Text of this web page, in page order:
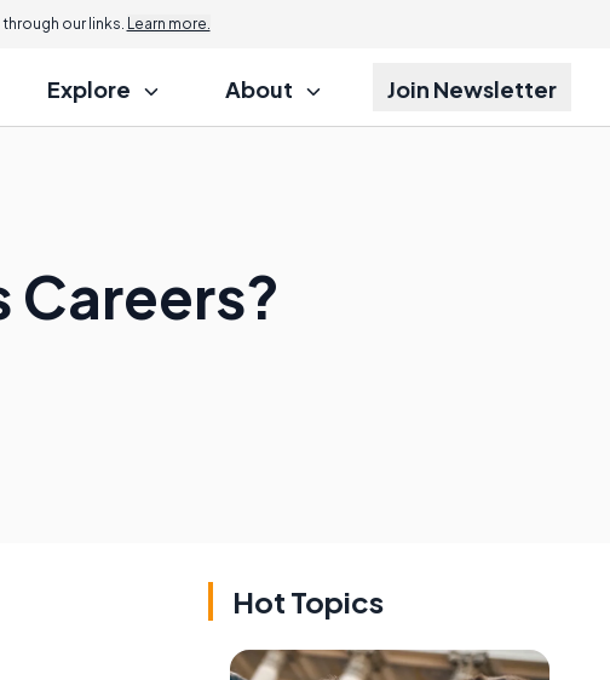
our links. Learn more.
Explore About Join Newsletter
Hot Topics